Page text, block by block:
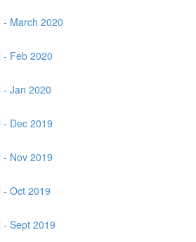
- March 2020
- Feb 2020
- Jan 2020
- Dec 2019
- Nov 2019
- Oct 2019
- Sept 2019